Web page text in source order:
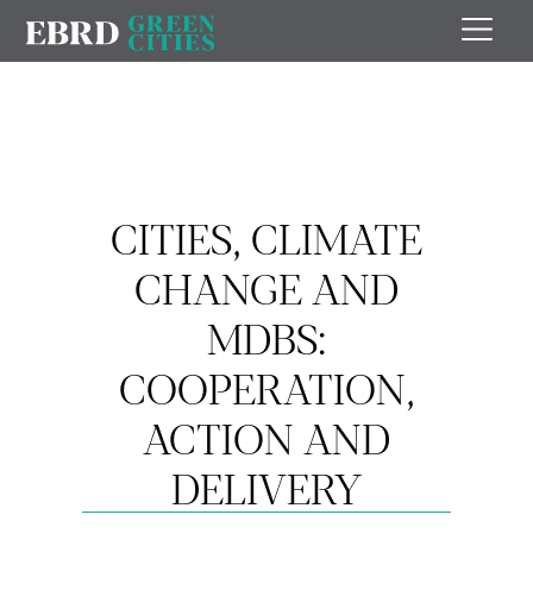
CITIES, CLIMATE
CHANGE AND
MDBS:
COOPERATION,
ACTION AND
DELIVERY